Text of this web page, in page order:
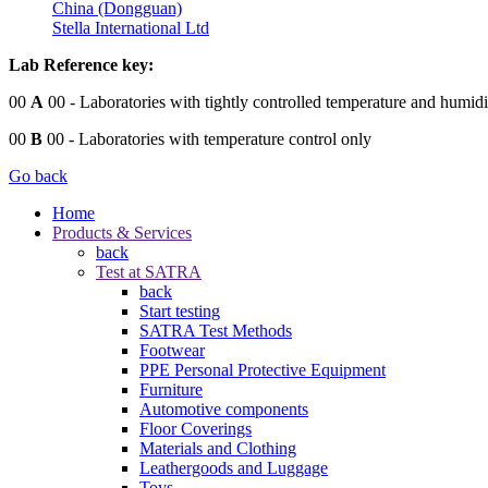
China (Dongguan)
Stella International Ltd
Lab Reference key:
00 A 00 - Laboratories with tightly controlled temperature and
00 B 00 - Laboratories with temperature control only
Go back
Home
Products & Services
back
Test at SATRA
back
Start testing
SATRA Test Methods
Footwear
PPE Personal Protective Equipment
Furniture
Automotive components
Floor Coverings
Materials and Clothing
Leathergoods and Luggage